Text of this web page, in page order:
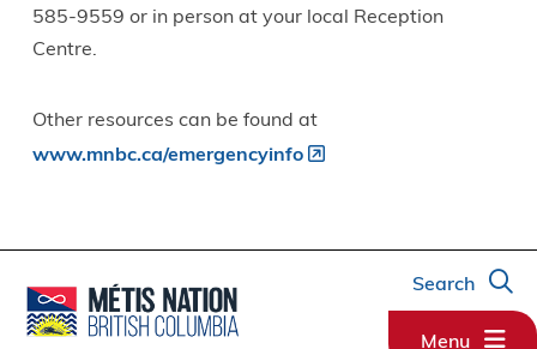
585-9559 or in person at your local Reception
Centre.
Other resources can be found at
www.mnbc.ca/emergencyinfo
Search
Menu